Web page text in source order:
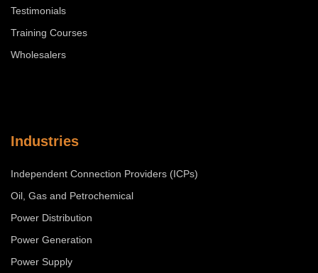
Testimonials
Training Courses
Wholesalers
Industries
Independent Connection Providers (ICPs)
Oil, Gas and Petrochemical
Power Distribution
Power Generation
Power Supply